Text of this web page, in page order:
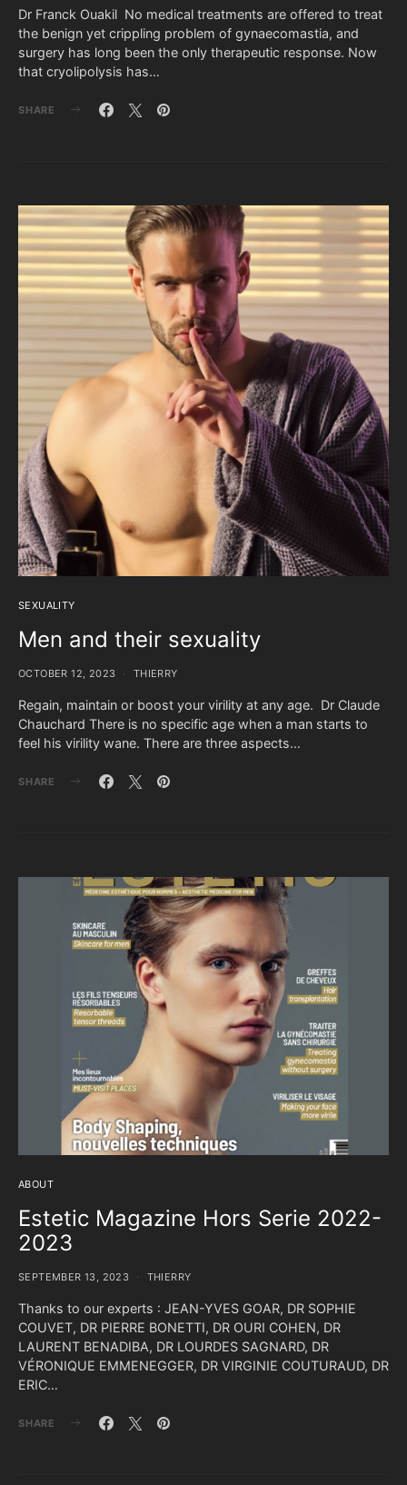
Dr Franck Ouakil No medical treatments are offered to treat
the benign yet crippling problem of gynaecomastia, and
surgery has long been the only therapeutic response. Now
that cryolipolysis has…
SHARE
SEXUALITY
Men and their sexuality
OCTOBER 12, 2023 THIERRY
Regain, maintain or boost your virility at any age. Dr Claude
Chauchard There is no specific age when a man starts to
feel his virility wane. There are three aspects…
SHARE
ABOUT
Estetic Magazine Hors Serie 2022-
2023
SEPTEMBER 13, 2023 THIERRY
Thanks to our experts : JEAN-YVES GOAR, DR SOPHIE
COUVET, DR PIERRE BONETTI, DR OURI COHEN, DR
LAURENT BENADIBA, DR LOURDES SAGNARD, DR
VÉRONIQUE EMMENEGGER, DR VIRGINIE COUTURAUD, DR
ERIC…
SHARE